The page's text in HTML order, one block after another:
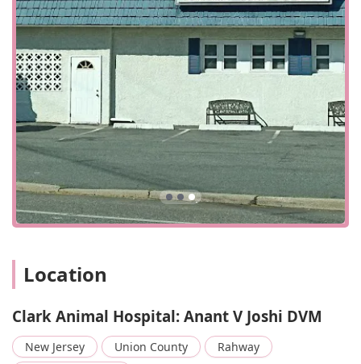
environment, Clark Animal Hospital is an exceptional
choice for your beloved pet.
Location
Clark Animal Hospital: Anant V Joshi DVM
New Jersey Union County
Rahway